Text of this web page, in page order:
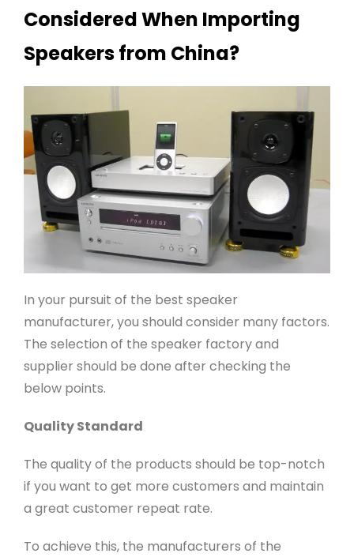
Considered When Importing
Speakers from China?
In your pursuit of the best speaker
manufacturer, you should consider many factors.
The selection of the speaker factory and
supplier should be done after checking the
below points.
Quality Standard
The quality of the products should be top-notch
if you want to get more customers and maintain
a great customer repeat rate.
To achieve this, the manufacturers of the